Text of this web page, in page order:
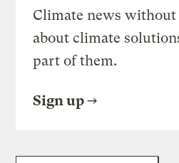
Climate news without
about climate
part of them.
Sign up